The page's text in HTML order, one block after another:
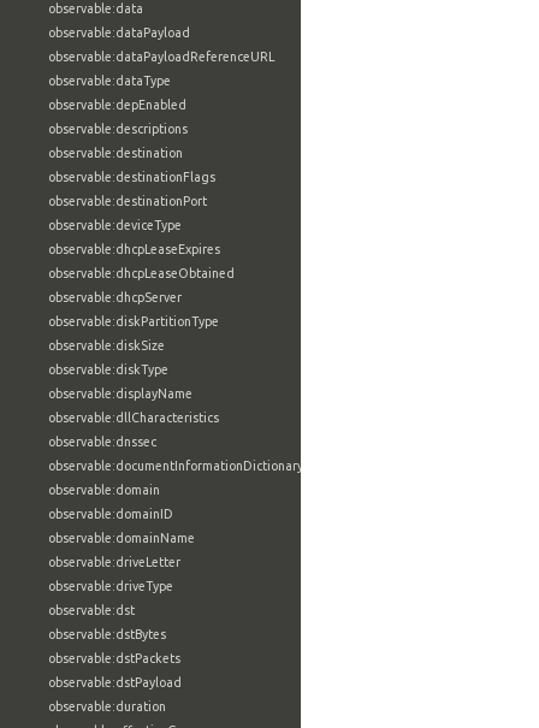
observable:data
observable:dataPayload
observable:dataPayloadReferenceURL
observable:dataType
observable:depEnabled
observable:descriptions
observable:destination
observable:destinationFlags
observable:destinationPort
observable:deviceType
observable:dhcpLeaseExpires
observable:dhcpLeaseObtained
observable:dhcpServer
observable:diskPartitionType
observable:diskSize
observable:diskType
observable:displayName
observable:dllCharacteristics
observable:dnssec
observable:documentInformationDictionary
observable:domain
observable:domainID
observable:domainName
observable:driveLetter
observable:driveType
observable:dst
observable:dstBytes
observable:dstPackets
observable:dstPayload
observable:duration